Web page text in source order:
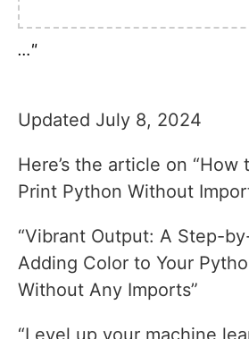
…"
Updated July 8, 2024
Here’s the article on
Print Python Without
“Vibrant Output: A Step-
Adding Color to Your
Without Any Imports”